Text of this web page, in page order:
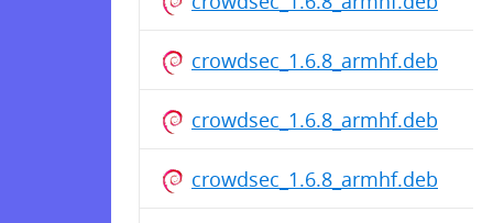
crowdsec_1.6.8_armhf.deb
crowdsec_1.6.8_armhf.deb
crowdsec_1.6.8_armhf.deb